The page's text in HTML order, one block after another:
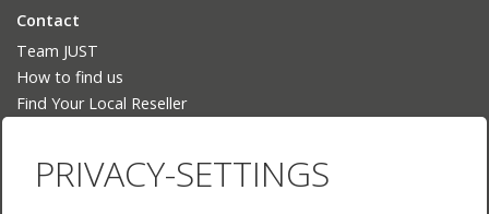
Contact
Team JUST
How to find us
Find Your Local Reseller
Deutsch
PRIVACY-SETTINGS